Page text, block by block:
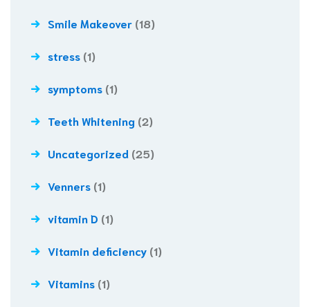
Smile Makeover (18)
stress (1)
symptoms (1)
Teeth Whitening (2)
Uncategorized (25)
Venners (1)
vitamin D (1)
Vitamin deficiency (1)
Vitamins (1)